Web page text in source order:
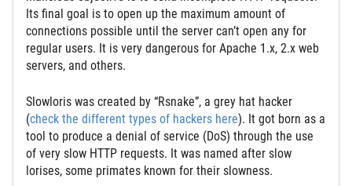
Its final goal is to open up the maximum amount of
connections possible until the server can’t open any for
regular users. It is very dangerous for Apache 1.x, 2.x web
servers, and others.
Slowloris was created by “Rsnake”, a grey hat hacker
(check the different types of hackers here). It got born as a
tool to produce a denial of service (DoS) through the use
of very slow HTTP requests. It was named after slow
lorises, some primates known for their slowness.